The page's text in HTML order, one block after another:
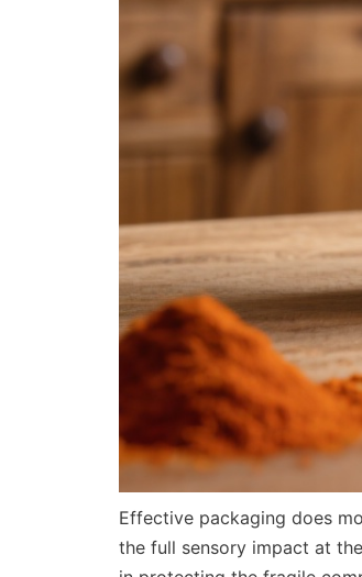
Effective packaging does
the full sensory impact at